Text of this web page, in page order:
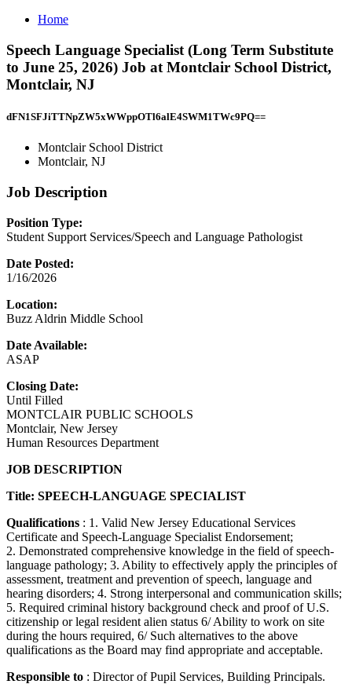
Home
Speech Language Specialist (Long Term Substitute
to June 25, 2026) Job at Montclair School District,
Montclair, NJ
dFN1SFJiTTNpZW5xWWppOTl6alE4SWM1TWc9PQ==
Montclair School District
Montclair, NJ
Job Description
Position Type:
Student Support Services/Speech and Language Pathologist
Date Posted:
1/16/2026
Location:
Buzz Aldrin Middle School
Date Available:
ASAP
Closing Date:
Until Filled
MONTCLAIR PUBLIC SCHOOLS
Montclair, New Jersey
Human Resources Department
JOB DESCRIPTION
Title: SPEECH-LANGUAGE SPECIALIST
Qualifications : 1. Valid New Jersey Educational Services
Certificate and Speech-Language Specialist Endorsement;
2. Demonstrated comprehensive knowledge in the field of speech-
language pathology; 3. Ability to effectively apply the principles of
assessment, treatment and prevention of speech, language and
hearing disorders; 4. Strong interpersonal and communication skills;
5. Required criminal history background check and proof of U.S.
citizenship or legal resident alien status 6/ Ability to work on site
during the hours required, 6/ Such alternatives to the above
qualifications as the Board may find appropriate and acceptable.
Responsible to : Director of Pupil Services, Building Principals.